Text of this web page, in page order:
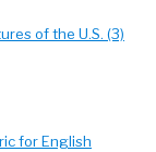
of the U.S. (3)
for English